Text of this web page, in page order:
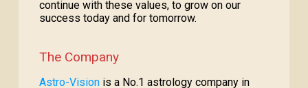
continue with these values, to grow on our
success today and for tomorrow.
The Company
Astro-Visionis a No.1 astrology company in